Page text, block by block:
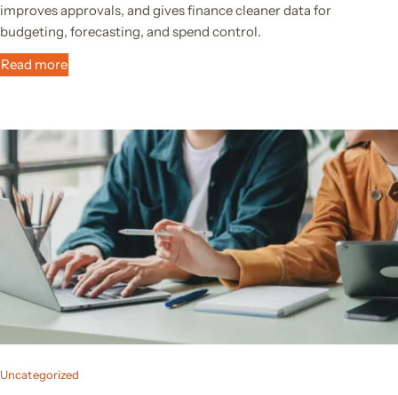
improves approvals, and gives finance cleaner data for
budgeting, forecasting, and spend control.
Read more
Uncategorized